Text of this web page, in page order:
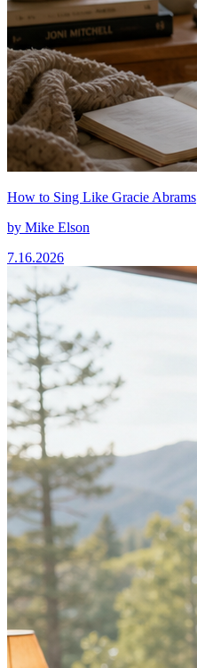
How to Sing Like Gracie Abrams
by Mike Elson
7.16.2026